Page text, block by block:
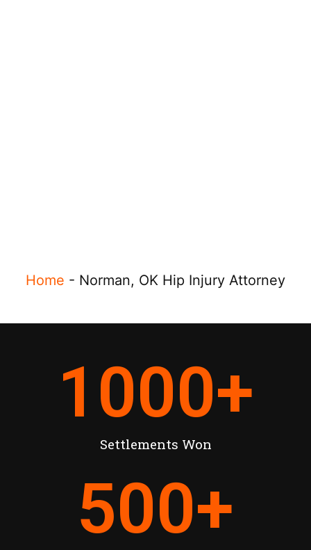
Home - Norman, OK Hip Injury Attorney
Settlements Won
1000+
500+